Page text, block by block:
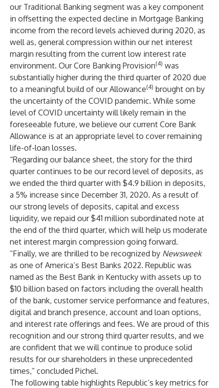
our Traditional Banking segment was a key component
in offsetting the expected decline in Mortgage Banking
income from the record levels achieved during 2020, as
well as, general compression within our net interest
margin resulting from the current low interest rate
environment. Our Core Banking Provision(4) was
substantially higher during the third quarter of 2020 due
to a meaningful build of our Allowance(4) brought on by
the uncertainty of the COVID pandemic. While some
level of COVID uncertainty will likely remain in the
foreseeable future, we believe our current Core Bank
Allowance is at an appropriate level to cover remaining
life-of-loan losses.
“Regarding our balance sheet, the story for the third
quarter continues to be our record level of deposits, as
we ended the third quarter with $4.9 billion in deposits,
a 5% increase since December 31, 2020. As a result of
our strong levels of deposits, capital and excess
liquidity, we repaid our $41 million subordinated note at
the end of the third quarter, which will help us moderate
net interest margin compression going forward.
“Finally, we are thrilled to be recognized by Newsweek
as one of America’s Best Banks 2022. Republic was
named as the Best Bank in Kentucky with assets up to
$10 billion based on factors including the overall health
of the bank, customer service performance and features,
digital and branch presence, account and loan options,
and interest rate offerings and fees. We are proud of this
recognition and our strong third quarter results, and we
are confident that we will continue to produce solid
results for our shareholders in these unprecedented
times,” concluded Pichel.
The following table highlights Republic’s key metrics for